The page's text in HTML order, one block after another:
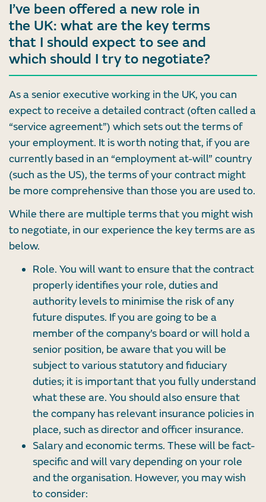
I’ve been offered a new role in
the UK: what are the key terms
that I should expect to see and
which should I try to negotiate?
As a senior executive working in the UK, you can
expect to receive a detailed contract (often called a
“service agreement”) which sets out the terms of
your employment. It is worth noting that, if you are
currently based in an “employment at-will” country
(such as the US), the terms of your contract might
be more comprehensive than those you are used to.
While there are multiple terms that you might wish
to negotiate, in our experience the key terms are as
below.
Role. You will want to ensure that the contract
properly identifies your role, duties and
authority levels to minimise the risk of any
future disputes. If you are going to be a
member of the company’s board or will hold a
senior position, be aware that you will be
subject to various statutory and fiduciary
duties; it is important that you fully understand
what these are. You should also ensure that
the company has relevant insurance policies in
place, such as director and officer insurance.
Salary and economic terms. These will be fact-
specific and will vary depending on your role
and the organisation. However, you may wish
to consider: